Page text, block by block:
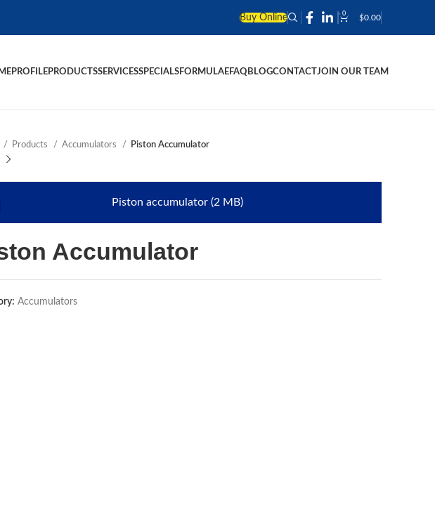
Buy Online 0 $0.00
PROFILEPRODUCTSSERVICESSPECIALSFORMULAEFAQ BLOGCONTACTJOIN OUR TEAM
Products Accumulators Piston Accumulator
Piston accumulator (2 MB)
Accumulator
Accumulators